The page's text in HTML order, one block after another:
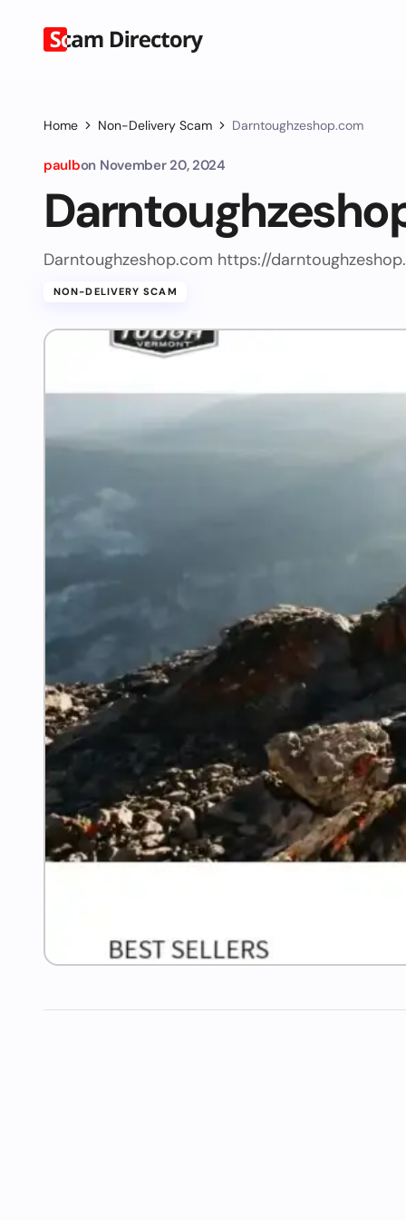
Home Non-Delivery Scam Darntoughzeshop.com
paulbon November 20, 2024
Darntoughzeshop.com https://
NON-DELIVERY SCAM